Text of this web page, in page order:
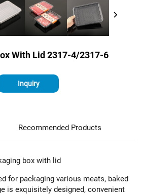
With Lid 2317-4/2317-6
Inquiry
Recommended Products
box with lid
for packaging various meats, baked
is exquisitely designed, convenient